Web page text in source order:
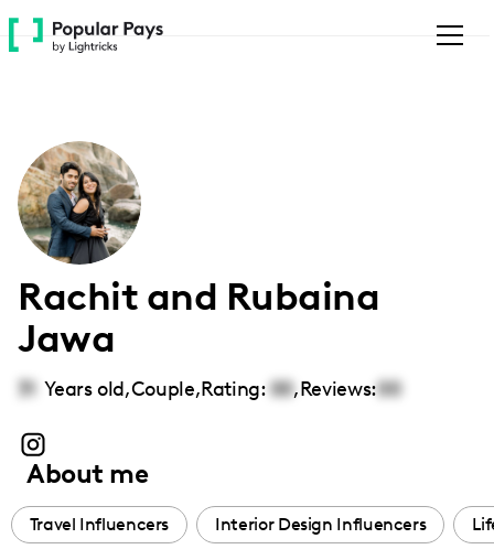
Please
note:
accessibility
system.
Rachit and Rubaina
Jawa
31 Years old,Couple,Rating: 00,Reviews:00
About me
Travel Influencers Interior Design Influencers